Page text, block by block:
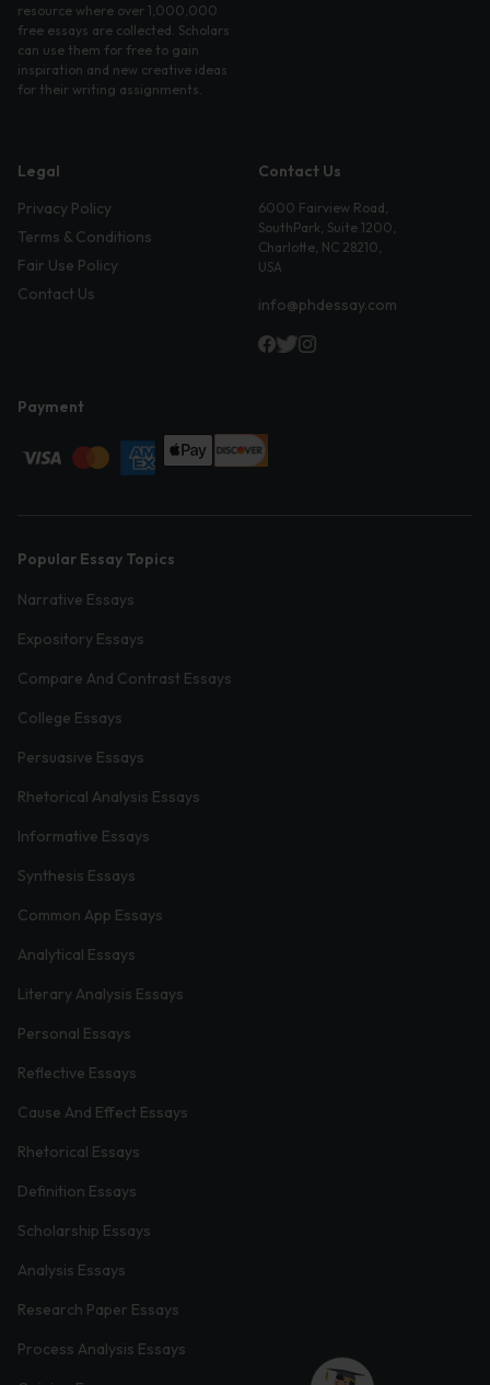
resource where over 1,000,000
free essays are collected. Scholars
can use them for free to gain
inspiration and new creative ideas
for their writing assignments.
Legal
Privacy Policy
Terms & Conditions
Fair Use Policy
Contact Us
Contact Us
6000 Fairview Road,
SouthPark, Suite 1200,
Charlotte, NC 28210,
USA
info@phdessay.com
Payment
Popular Essay Topics
Narrative Essays
Expository Essays
Compare And Contrast Essays
College Essays
Persuasive Essays
Rhetorical Analysis Essays
Informative Essays
Synthesis Essays
Common App Essays
Analytical Essays
Literary Analysis Essays
Personal Essays
Reflective Essays
Cause And Effect Essays
Rhetorical Essays
Definition Essays
Scholarship Essays
Analysis Essays
Research Paper Essays
Process Analysis Essays